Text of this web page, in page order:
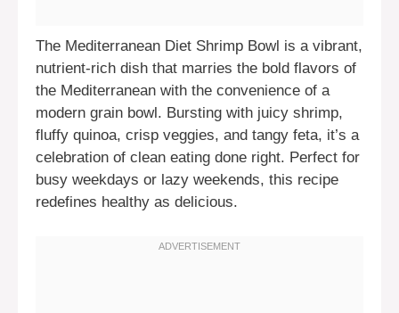
The Mediterranean Diet Shrimp Bowl is a vibrant,
nutrient-rich dish that marries the bold flavors of
the Mediterranean with the convenience of a
modern grain bowl. Bursting with juicy shrimp,
fluffy quinoa, crisp veggies, and tangy feta, it’s a
celebration of clean eating done right. Perfect for
busy weekdays or lazy weekends, this recipe
redefines healthy as delicious.